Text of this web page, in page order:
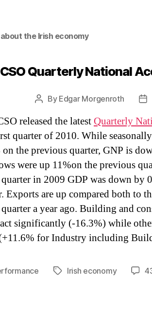
the Irish economy
CSO Quarterly National
Post
By Edgar Morgenroth
released the latestQuarterly
quarter of 2010. While
on the previous quarter, GNP is
were up 11%on the previous
quarter in 2009 GDP was down by
Exports are up compared both to
quarter a year ago. Building and
significantly (-16.3%) while
for Industry including
TagsIrish economy